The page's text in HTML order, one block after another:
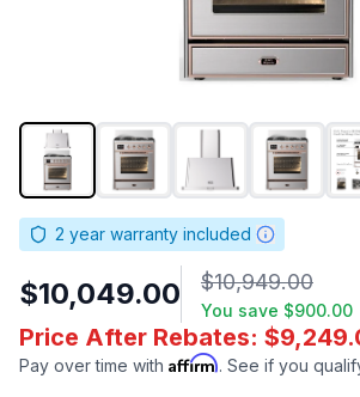
2 year warranty included
$10,049.00 $10,949.00
You save $900.00
Price After Rebates:
Pay over time with Affirm. See if you